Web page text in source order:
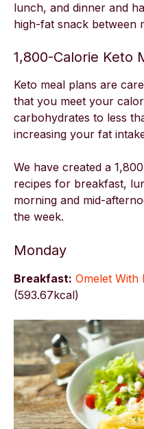
lunch, and dinner and
high-fat snack between
1,800-Calorie Keto
Keto meal plans are
that you meet your
carbohydrates to less
increasing your fat
We have created a
recipes for breakfast,
morning and mid-
the week.
Monday
Breakfast: Omelet With
(593.67kcal)